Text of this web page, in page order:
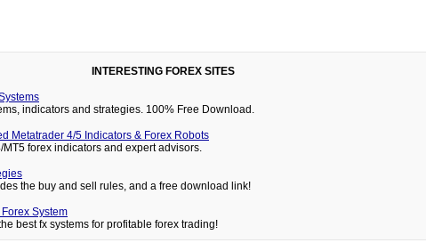
INTERESTING FOREX SITES
indicators and strategies. 100% Free Download.
Metatrader 4/5 Indicators & Forex Robots
forex indicators and expert advisors.
the buy and sell rules, and a free download link!
System
best fx systems for profitable forex trading!